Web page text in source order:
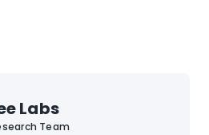
Labs
Team